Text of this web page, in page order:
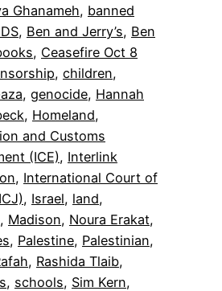
Ghanameh, banned
, Ben and Jerry’s, Ben
, Ceasefire Oct 8
, children
, genocide, Hannah
, Homeland
and Customs
(ICE), Interlink
, International Court of
, Israel, land
, Madison, Noura Erakat
, Palestine, Palestinian
, Rashida Tlaib
, schools, Sim Kern